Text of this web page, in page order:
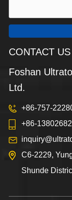
CONTACT US
Foshan
Ltd.
+86-757-
+86-
C6-2229,
Shunde